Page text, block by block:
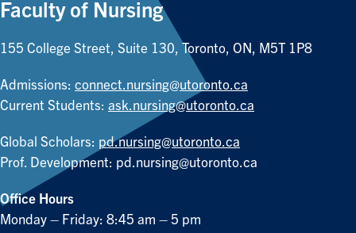
Faculty of Nursing
155 College Street, Suite 130, Toronto, ON, M5T 1P8
Admissions: connect.nursing@utoronto.ca
Current Students: ask.nursing@utoronto.ca
Global Scholars: pd.nursing@utoronto.ca
Prof. Development: pd.nursing@utoronto.ca
Office Hours
Monday – Friday: 8:45 am – 5 pm